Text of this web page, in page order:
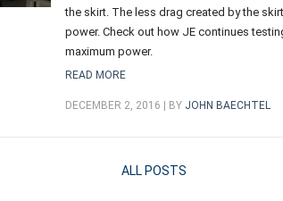
the skirt. The less drag created by the
power. Check out how JE continues
maximum power.
READ MORE
DECEMBER 2, 2016 | BY JOHN BAECHTEL
ALL POSTS